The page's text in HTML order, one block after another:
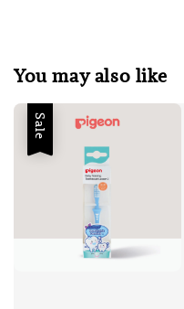
You may also like
Sale